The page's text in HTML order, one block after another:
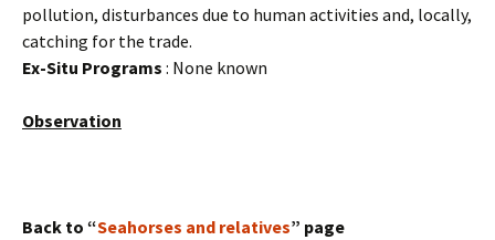
pollution, disturbances due to human activities and, locally,
catching for the trade.
Ex-Situ Programs : None known
Observation
Back to “Seahorses and relatives” page